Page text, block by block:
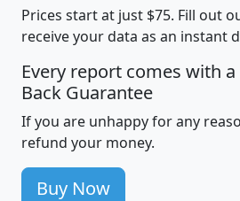
Prices start at just $75. Fill out
receive your data as an instant
Every report comes with a
Back Guarantee
If you are unhappy for any
refund your money.
Buy Now